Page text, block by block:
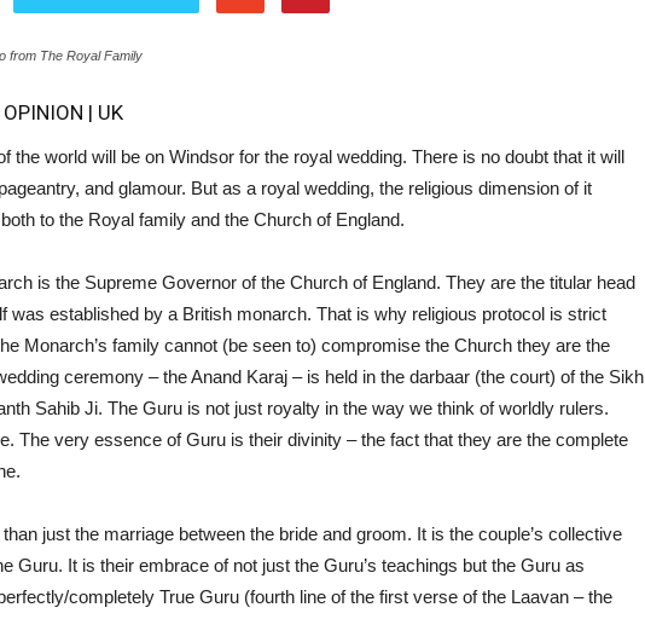
from The Royal Family
OPINION | UK
the world will be on Windsor for the royal wedding. There is no doubt that it will
and glamour. But as a royal wedding, the religious dimension of it
to the Royal family and the Church of England.
is the Supreme Governor of the Church of England. They are the titular head
was established by a British monarch. That is why religious protocol is strict
Monarch’s family cannot (be seen to) compromise the Church they are the
ceremony – the Anand Karaj – is held in the darbaar (the court) of the Sikh
Sahib Ji. The Guru is not just royalty in the way we think of worldly rulers.
The very essence of Guru is their divinity – the fact that they are the complete
just the marriage between the bride and groom. It is the couple’s collective
Guru. It is their embrace of not just the Guru’s teachings but the Guru as
completely True Guru (fourth line of the first verse of the Laavan – the